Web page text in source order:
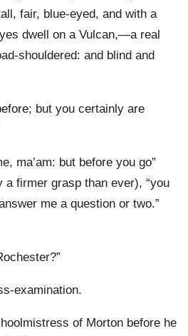
fair, blue-eyed, and with a
dwell on a Vulcan,—a real
shouldered: and blind and
but you certainly are
ma’am: but before you go”
a firmer grasp than ever), “you
me a question or two.”
examination.
of Morton before he